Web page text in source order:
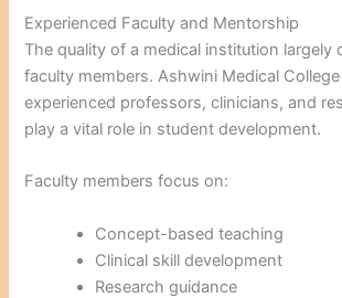
Experienced Faculty and Mentorship
The quality of a medical institution largely
faculty members. Ashwini Medical
experienced professors, clinicians, and
play a vital role in student development.
Faculty members focus on:
Concept-based teaching
Clinical skill development
Research guidance